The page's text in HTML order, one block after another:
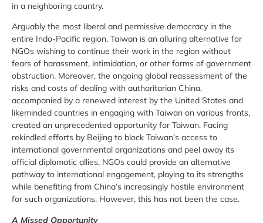
in a neighboring country.
Arguably the most liberal and permissive democracy in the
entire Indo-Pacific region, Taiwan is an alluring alternative for
NGOs wishing to continue their work in the region without
fears of harassment, intimidation, or other forms of government
obstruction. Moreover, the ongoing global reassessment of the
risks and costs of dealing with authoritarian China,
accompanied by a renewed interest by the United States and
likeminded countries in engaging with Taiwan on various fronts,
created an unprecedented opportunity for Taiwan. Facing
rekindled efforts by Beijing to block Taiwan’s access to
international governmental organizations and peel away its
official diplomatic allies, NGOs could provide an alternative
pathway to international engagement, playing to its strengths
while benefiting from China’s increasingly hostile environment
for such organizations. However, this has not been the case.
A Missed Opportunity